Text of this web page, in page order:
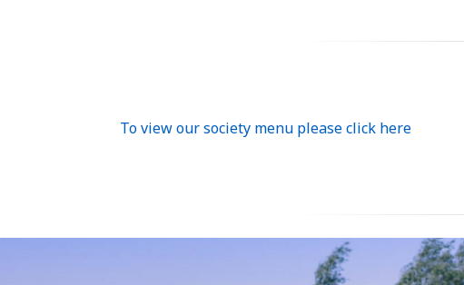
To view our society menu please click here